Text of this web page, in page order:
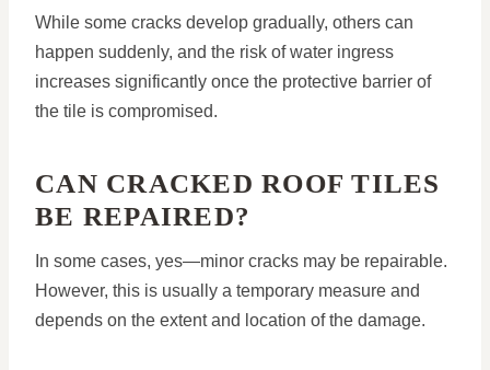
While some cracks develop gradually, others can
happen suddenly, and the risk of water ingress
increases significantly once the protective barrier of
the tile is compromised.
CAN CRACKED ROOF TILES
BE REPAIRED?
In some cases, yes—minor cracks may be repairable.
However, this is usually a temporary measure and
depends on the extent and location of the damage.